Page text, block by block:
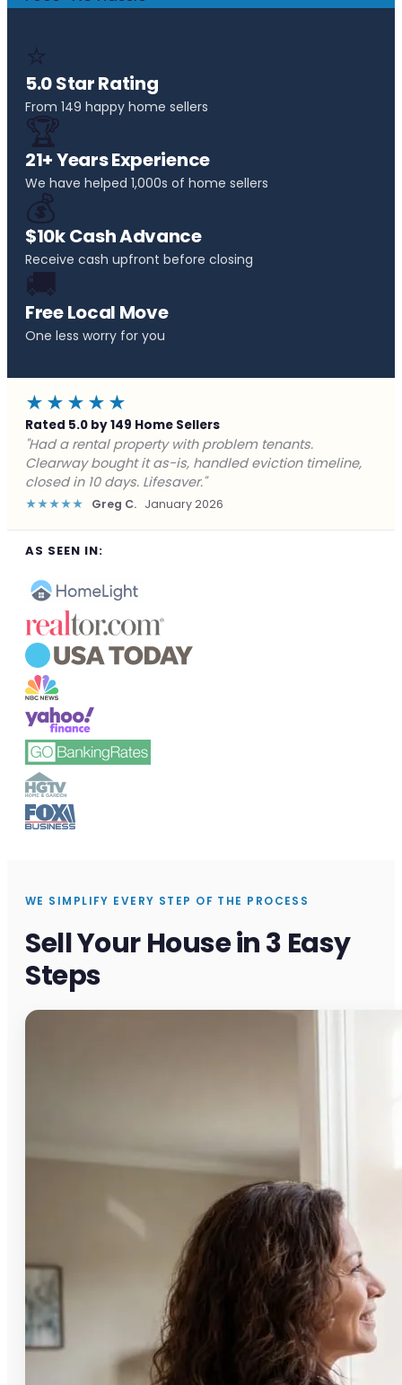
⭐
5.0 Star Rating
From 149 happy home sellers
🏆
21+ Years Experience
We have helped 1,000s of home sellers
💰
$10k Cash Advance
Receive cash upfront before closing
🚚
Free Local Move
One less worry for you
★★★★★
Rated 5.0 by 149 Home Sellers
"Facing foreclosure with no options left. Clearway
gave me a fair offer in 24 hours and closed before the
deadline. Saved my credit."
★★★★★ James P. December 2025
AS SEEN IN:
WE SIMPLIFY EVERY STEP OF THE PROCESS
Sell Your House in 3 Easy
Steps